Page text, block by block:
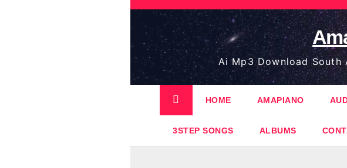
Skip
content
Ai Mp3 Download South
HOME AMAPIANO
3STEP SONGS ALBUMS